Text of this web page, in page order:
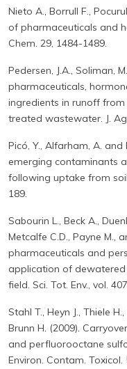
Nieto A., Borrull F.,
of pharmaceuticals and
Chem. 29, 1484-1489.
Pedersen, J.A., Soliman,
pharmaceuticals,
ingredients in runoff
treated wastewater. J.
Picó, Y., Alfarham, A.
emerging contaminants
following uptake from
189.
Sabourin L., Beck A.,
Metcalfe C.D., Payne M.,
pharmaceuticals and
application of
field. Sci. Tot. Env., vol.
Stahl T., Heyn J., Thiele
Brunn H. (2009).
and perfluorooctane
Environ. Contam. Toxicol.